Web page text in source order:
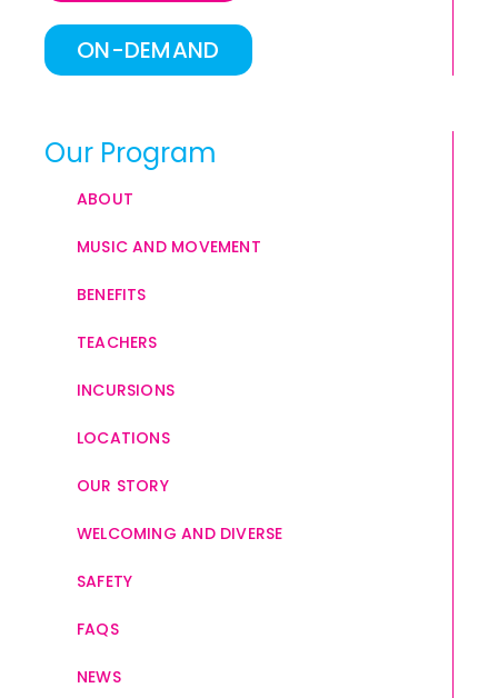
ON-DEMAND
Our Program
ABOUT
MUSIC AND MOVEMENT
BENEFITS
TEACHERS
INCURSIONS
LOCATIONS
OUR STORY
WELCOMING AND DIVERSE
SAFETY
FAQS
NEWS